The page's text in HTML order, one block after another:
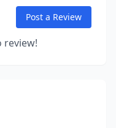
Post a Review
review!